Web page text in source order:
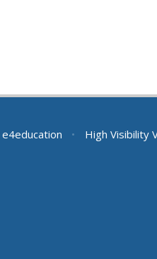
e4education • High Visibility